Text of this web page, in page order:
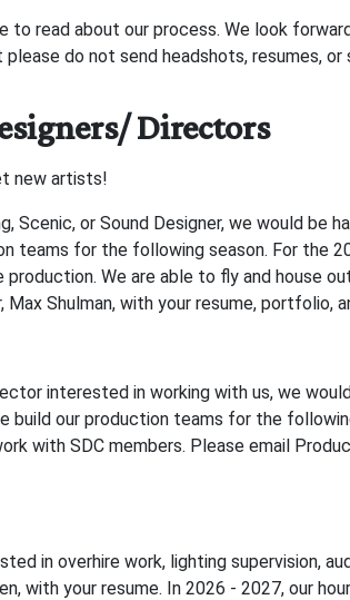
to read about our process. We look
do not send headshots, resumes,
Directors
new artists!
Scenic, or Sound Designer, we would
teams for the following season. For the
We are able to fly and house
Max Shulman, with your resume, portfolio,
interested in working with us, we
build our production teams for the
with SDC members. Please email
in overhire work, lighting supervision,
with your resume. In 2026 - 2027, our